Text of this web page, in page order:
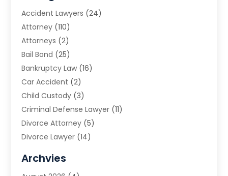
Accident Lawyers (24)
Attorney (110)
Attorneys (2)
Bail Bond (25)
Bankruptcy Law (16)
Car Accident (2)
Child Custody (3)
Criminal Defense Lawyer (11)
Divorce Attorney (5)
Divorce Lawyer (14)
Estate Planning Attorney
Archvies